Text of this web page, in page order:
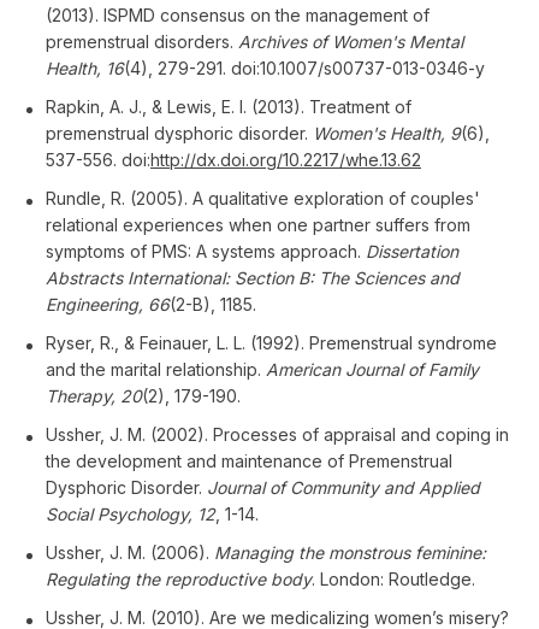
(2013). ISPMD consensus on the management of
premenstrual disorders. Archives of Women's Mental
Health, 16(4), 279-291. doi:10.1007/s00737-013-0346-y
Rapkin, A. J., & Lewis, E. I. (2013). Treatment of
premenstrual dysphoric disorder. Women's Health, 9(6),
537-556. doi:http://dx.doi.org/10.2217/whe.13.62
Rundle, R. (2005). A qualitative exploration of couples'
relational experiences when one partner suffers from
symptoms of PMS: A systems approach. Dissertation
Abstracts International: Section B: The Sciences and
Engineering, 66(2-B), 1185.
Ryser, R., & Feinauer, L. L. (1992). Premenstrual syndrome
and the marital relationship. American Journal of Family
Therapy, 20(2), 179-190.
Ussher, J. M. (2002). Processes of appraisal and coping in
the development and maintenance of Premenstrual
Dysphoric Disorder. Journal of Community and Applied
Social Psychology, 12, 1-14.
Ussher, J. M. (2006). Managing the monstrous feminine:
Regulating the reproductive body. London: Routledge.
Ussher, J. M. (2010). Are we medicalizing women’s misery?